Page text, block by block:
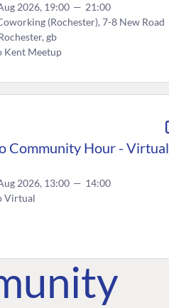
2026, 19:00 — 21:00
(Rochester), 7-8 New Road
gb
Kent Meetup
Community Hour - Virtual
2026, 13:00 — 14:00
Virtual